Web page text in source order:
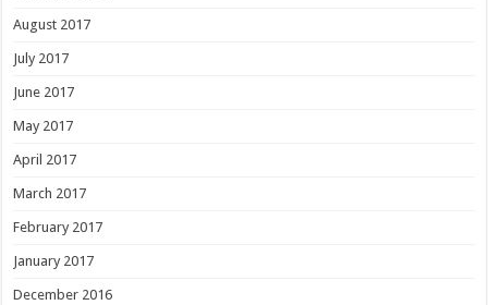
August 2017
July 2017
June 2017
May 2017
April 2017
March 2017
February 2017
January 2017
December 2016